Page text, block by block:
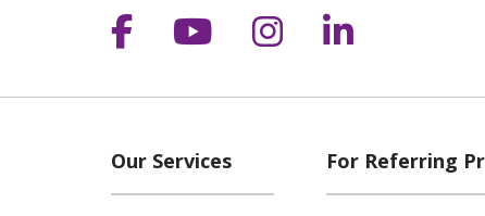
Follow us on Facebook
Follow us on
Follow us on
Follow us
Our Services For Referring